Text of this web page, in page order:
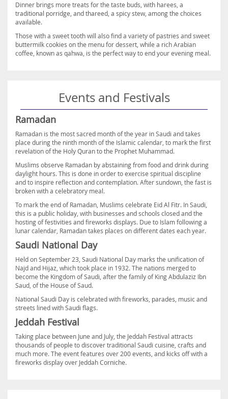
Dinner brings more treats for the taste buds, with harees, a
traditional porridge, and thareed, a spicy stew, among the choices
available.
Those with a sweet tooth will also find a variety of pastries and sweet
buttermilk cookies on the menu for dessert, while a rich Arabian
coffee, known as qahwa, is the perfect way to end your evening meal.
Events and Festivals
Ramadan
Ramadan is the most sacred month of the year in Saudi and takes
place during the ninth month of the Islamic calendar, to mark the first
revelation of the Holy Quran to the Prophet Muhammad.
Muslims observe Ramadan by abstaining from food and drink during
daylight hours. This is done in order to exercise spiritual discipline
and to inspire reflection and contemplation. After sundown, the fast is
broken with a celebratory meal.
To mark the end of Ramadan, Muslims celebrate Eid Al Fitr. In Saudi,
this is a public holiday, with businesses and schools closed and the
hosting of festivities and fireworks displays. Due to Islam following a
lunar calendar, Ramadan takes places on different dates each year.
Saudi National Day
Held on September 23, Saudi National Day marks the unification of
Najd and Hijaz, which took place in 1932. The nations merged to
become the Kingdom of Saudi, after the family of King Abdulaziz Ibn
Saud, of the House of Saud.
National Saudi Day is celebrated with fireworks, parades, music and
streets lined with Saudi flags.
Jeddah Festival
Taking place between June and July, the Jeddah Festival attracts
thousands of people to discover traditional Saudi cuisine, crafts and
much more. The event features over 200 events, and kicks off with a
fireworks display over Jeddah Corniche.